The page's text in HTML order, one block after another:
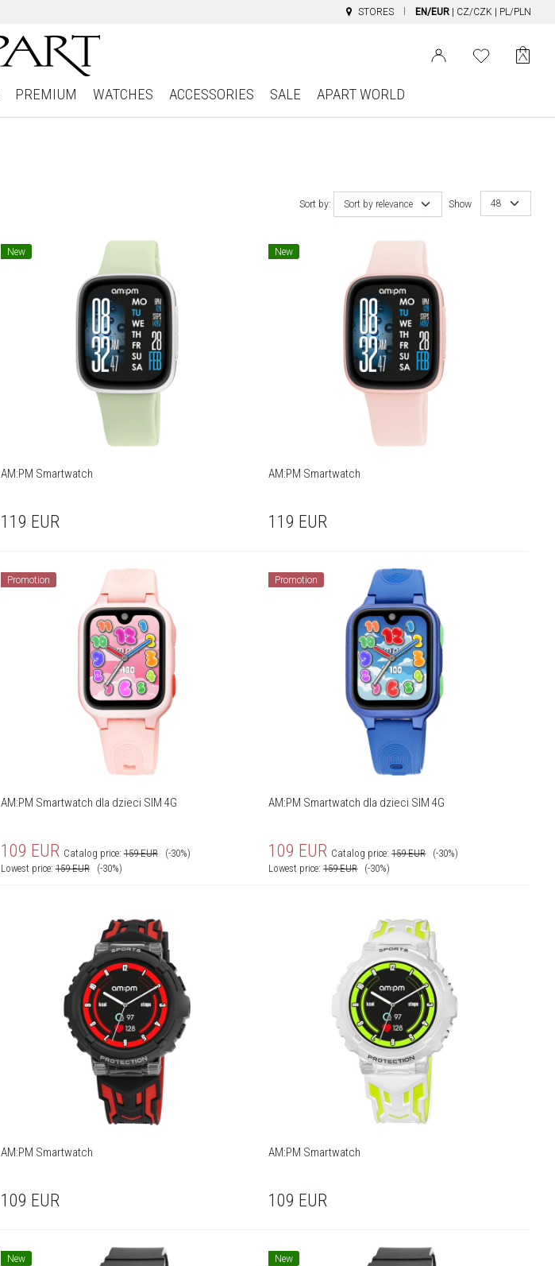
STORES EN/EUR CZ/CZK PL/PLN
PREMIUM WATCHES ACCESSORIES SALE APART WORLD
Sort by: Sort by relevance Show 48
New
AM:PM Smartwatch
119 EUR
New
AM:PM Smartwatch
119 EUR
Promotion
AM:PM Smartwatch dla dzieci SIM 4G
109 EUR Catalog price:159 EUR
(-30%)
Lowest price:159 EUR (-30%)
Promotion
AM:PM Smartwatch dla dzieci SIM 4G
109 EUR Catalog price:159 EUR
(-30%)
Lowest price:159 EUR (-30%)
AM:PM Smartwatch
109 EUR
AM:PM Smartwatch
109 EUR
New New